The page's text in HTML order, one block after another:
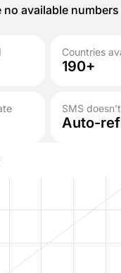
no available
Countries
190+
SMS
Auto-